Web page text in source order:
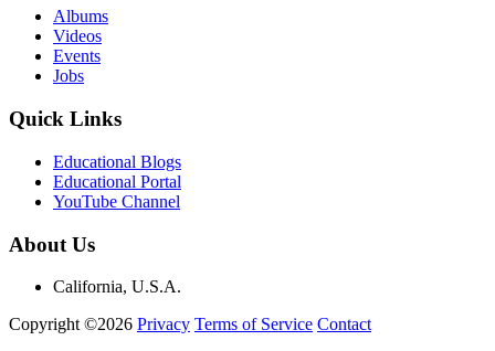
Albums
Videos
Events
Jobs
Quick Links
Educational Blogs
Educational Portal
YouTube Channel
About Us
California, U.S.A.
Copyright ©2026 Privacy Terms of Service Contact